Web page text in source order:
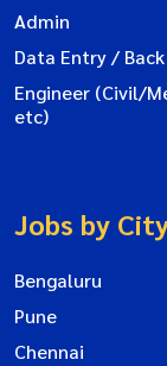
Admin
Data Entry /
Engineer (Civil/
etc)
Jobs by
Bengaluru
Pune
Chennai